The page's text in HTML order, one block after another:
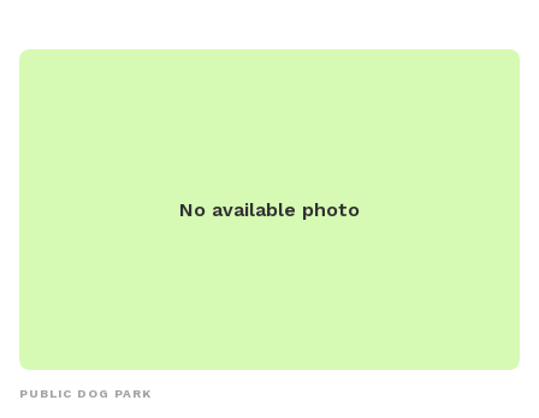
Don't worry! We've got you covered with complimentary
promises a time full of excitement and joy. Come join us for
No available photo
PUBLIC DOG PARK